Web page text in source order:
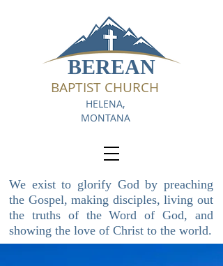
We exist to glorify God by preaching
the Gospel, making disciples, living out
the truths of the Word of God, and
showing the love of Christ to the world.
BAPTIST CHURCH
BEREAN
HELENA,
MONTANA